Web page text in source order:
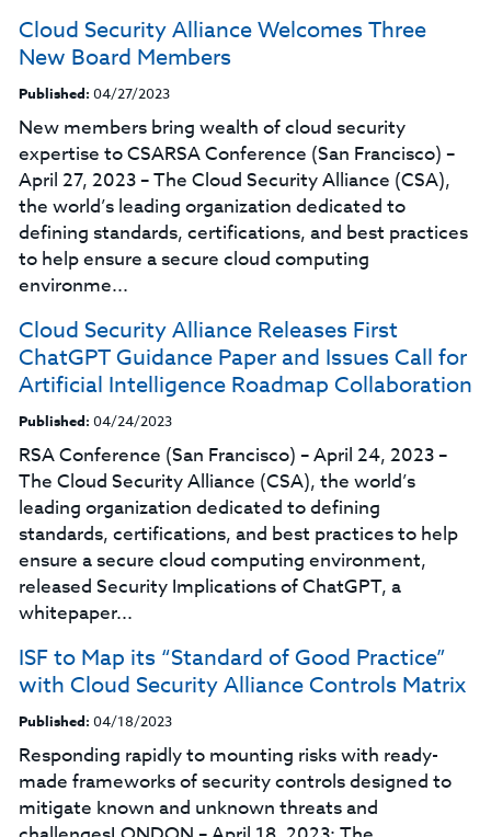
Cloud Security Alliance Welcomes Three
New Board Members
Published: 04/27/2023
New members bring wealth of cloud security
expertise to CSARSA Conference (San Francisco) –
April 27, 2023 – The Cloud Security Alliance (CSA),
the world’s leading organization dedicated to
defining standards, certifications, and best practices
to help ensure a secure cloud computing
environme...
Cloud Security Alliance Releases First
ChatGPT Guidance Paper and Issues Call for
Artificial Intelligence Roadmap Collaboration
Published: 04/24/2023
RSA Conference (San Francisco) – April 24, 2023 –
The Cloud Security Alliance (CSA), the world’s
leading organization dedicated to defining
standards, certifications, and best practices to help
ensure a secure cloud computing environment,
released Security Implications of ChatGPT, a
whitepaper...
ISF to Map its “Standard of Good Practice”
with Cloud Security Alliance Controls Matrix
Published: 04/18/2023
Responding rapidly to mounting risks with ready-
made frameworks of security controls designed to
mitigate known and unknown threats and